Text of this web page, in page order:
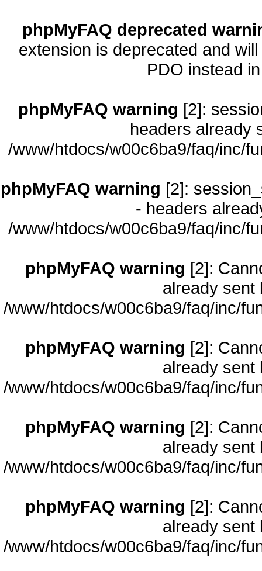
phpMyFAQ deprecated
extension is deprecated and
PDO instead
phpMyFAQ warning [2]:
headers already
/www/htdocs/w00c6ba9/faq/inc/
phpMyFAQ warning [2]:
- headers
/www/htdocs/w00c6ba9/faq/inc/
phpMyFAQ warning [2]:
already sent
/www/htdocs/w00c6ba9/faq/inc/
phpMyFAQ warning [2]:
already sent
/www/htdocs/w00c6ba9/faq/inc/
phpMyFAQ warning [2]:
already sent
/www/htdocs/w00c6ba9/faq/inc/
phpMyFAQ warning [2]:
already sent
/www/htdocs/w00c6ba9/faq/inc/